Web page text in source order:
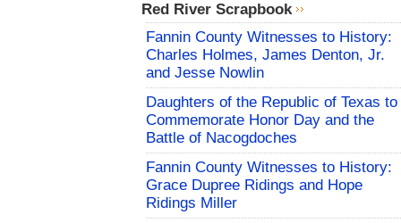
Red River Scrapbook
Fannin County Witnesses to History:
Charles Holmes, James Denton, Jr.
and Jesse Nowlin
Daughters of the Republic of Texas to
Commemorate Honor Day and the
Battle of Nacogdoches
Fannin County Witnesses to History:
Grace Dupree Ridings and Hope
Ridings Miller